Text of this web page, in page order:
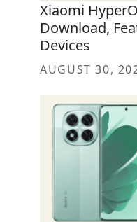
Xiaomi
Download,
Devices
AUGUST 30,